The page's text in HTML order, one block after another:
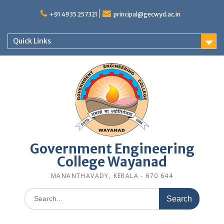
+91 4935 257321 principal@gecwyd.ac.in
Quick Links
Government Engineering
College Wayanad
MANANTHAVADY, KERALA - 670 644
Search
for: